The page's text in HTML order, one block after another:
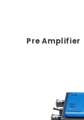
Pre Amplifier